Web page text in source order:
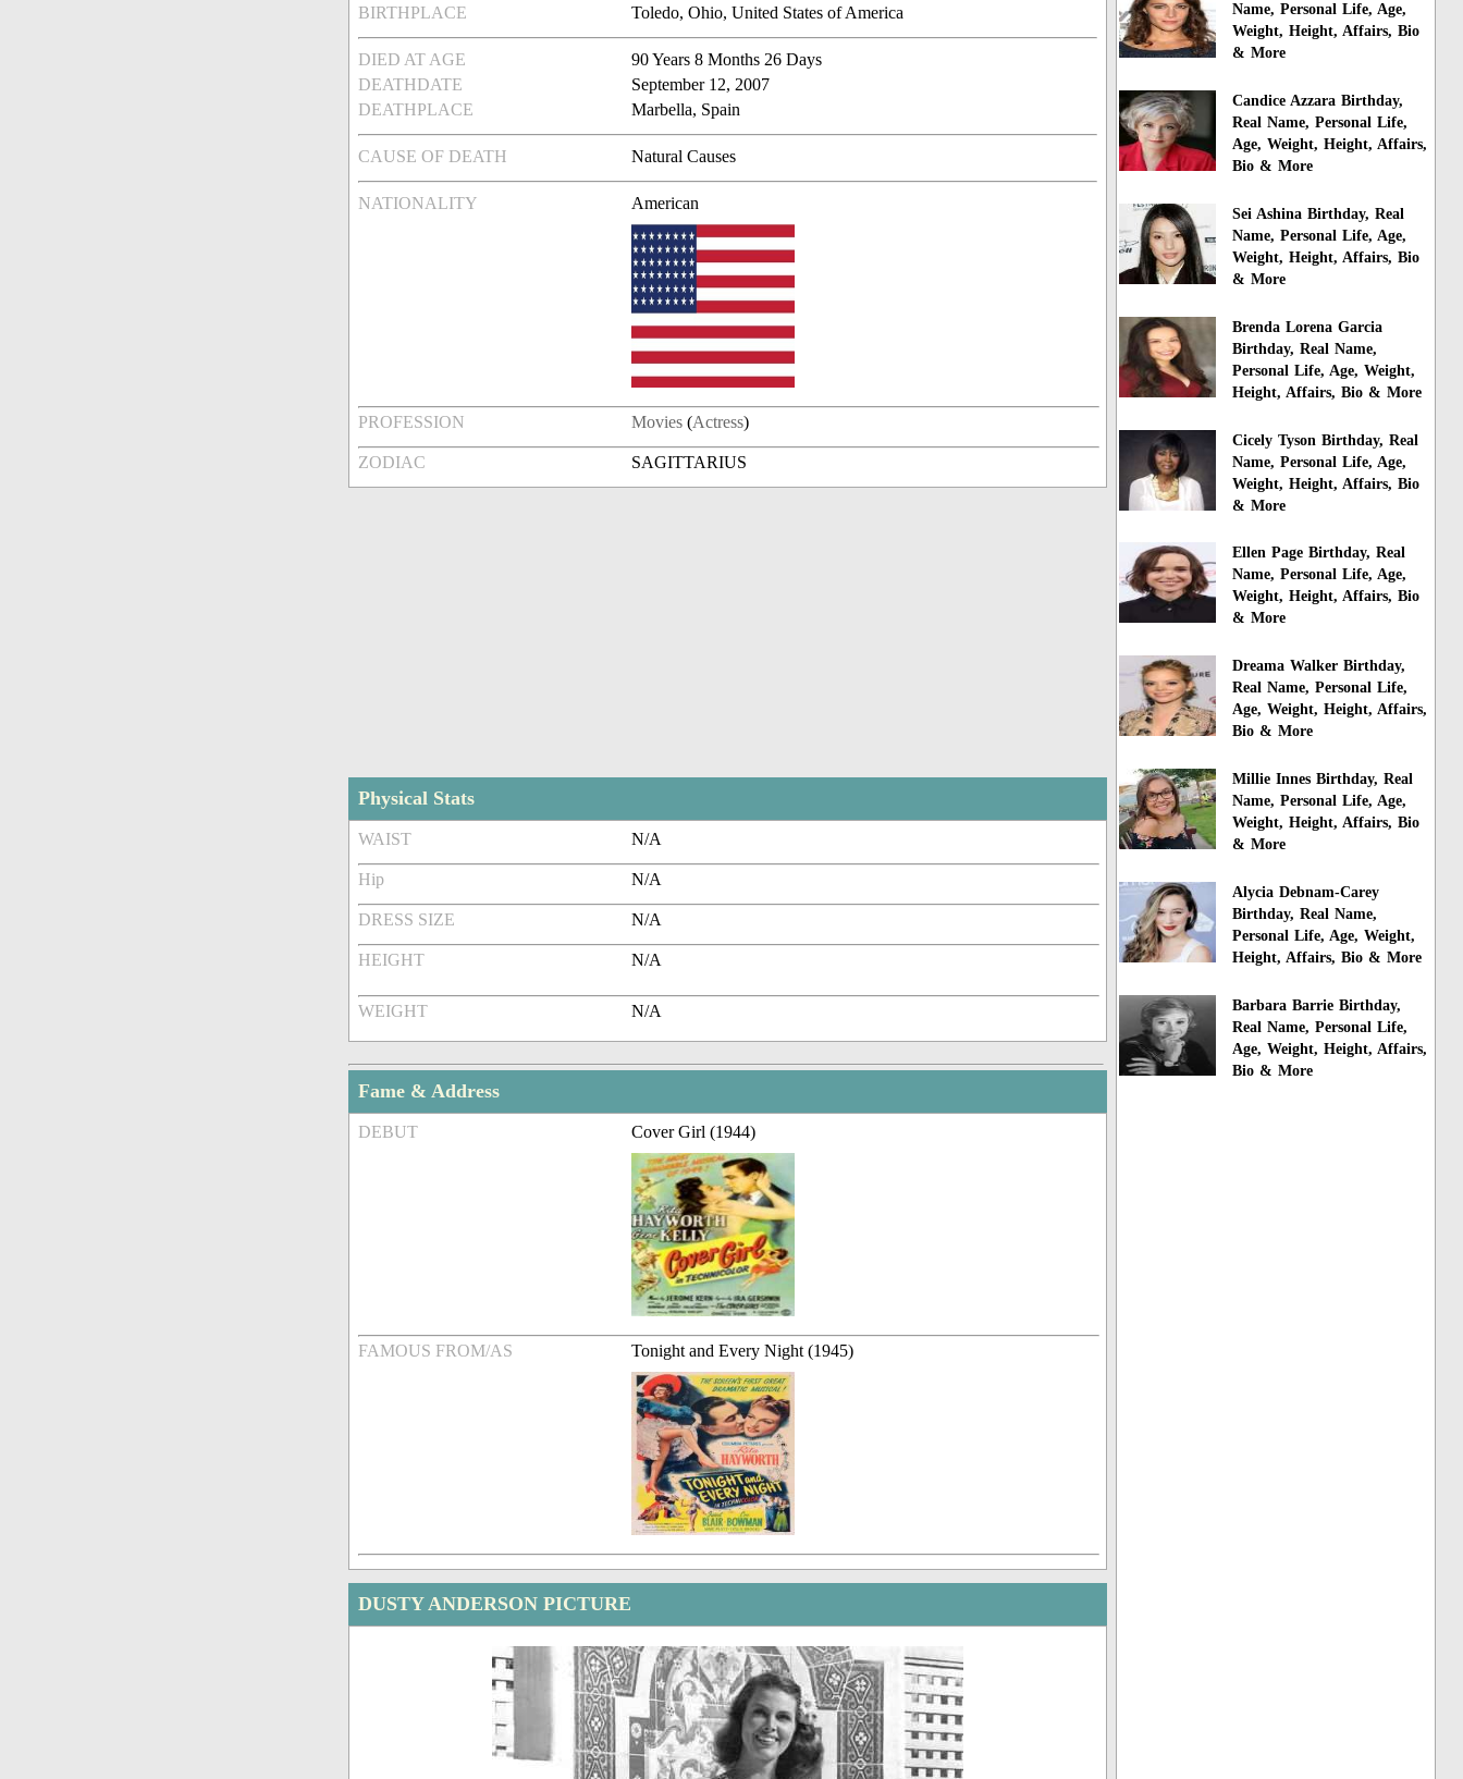
BIRTHPLACE Toledo, Ohio, United States of America
DIED AT AGE
90 Years 8 Months 26 Days
DEATHDATE
September 12, 2007
DEATHPLACE
Marbella, Spain
CAUSE OF DEATH Natural Causes
NATIONALITY American
PROFESSION Movies (Actress)
ZODIAC SAGITTARIUS
Physical Stats
WAIST N/A
Hip N/A
DRESS SIZE N/A
HEIGHT N/A
WEIGHT N/A
Fame & Address
DEBUT Cover Girl (1944)
FAMOUS FROM/AS Tonight and Every Night (1945)
DUSTY ANDERSON PICTURE
Name, Personal Life, Age,
Weight, Height, Affairs, Bio
& More
Candice Azzara Birthday,
Real Name, Personal Life,
Age, Weight, Height, Affairs,
Bio & More
Sei Ashina Birthday, Real
Name, Personal Life, Age,
Weight, Height, Affairs, Bio
& More
Brenda Lorena Garcia
Birthday, Real Name,
Personal Life, Age, Weight,
Height, Affairs, Bio & More
Cicely Tyson Birthday, Real
Name, Personal Life, Age,
Weight, Height, Affairs, Bio
& More
Ellen Page Birthday, Real
Name, Personal Life, Age,
Weight, Height, Affairs, Bio
& More
Dreama Walker Birthday,
Real Name, Personal Life,
Age, Weight, Height, Affairs,
Bio & More
Millie Innes Birthday, Real
Name, Personal Life, Age,
Weight, Height, Affairs, Bio
& More
Alycia Debnam-Carey
Birthday, Real Name,
Personal Life, Age, Weight,
Height, Affairs, Bio & More
Barbara Barrie Birthday,
Real Name, Personal Life,
Age, Weight, Height, Affairs,
Bio & More